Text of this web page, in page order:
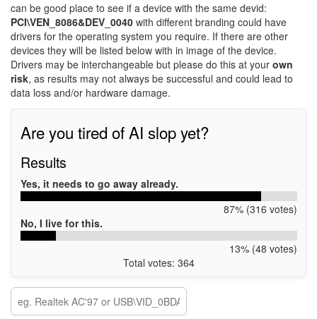
can be good place to see if a device with the same devid:
PCI\VEN_8086&DEV_0040 with different branding could have
drivers for the operating system you require. If there are other
devices they will be listed below with in image of the device.
Drivers may be interchangeable but please do this at your own
risk, as results may not always be successful and could lead to
data loss and/or hardware damage.
Are you tired of AI slop yet?
Results
Yes, it needs to go away already.
87% (316 votes)
No, I live for this.
13% (48 votes)
Total votes: 364